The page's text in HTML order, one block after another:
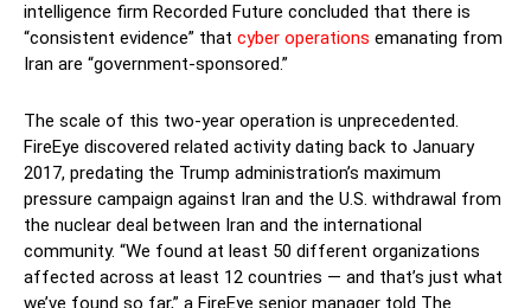
intelligence firm Recorded Future concluded that there is
“consistent evidence” that cyber operations emanating from
Iran are “government-sponsored.”
The scale of this two-year operation is unprecedented.
FireEye discovered related activity dating back to January
2017, predating the Trump administration’s maximum
pressure campaign against Iran and the U.S. withdrawal from
the nuclear deal between Iran and the international
community. “We found at least 50 different organizations
affected across at least 12 countries — and that’s just what
we’ve found so far,” a FireEye senior manager told The